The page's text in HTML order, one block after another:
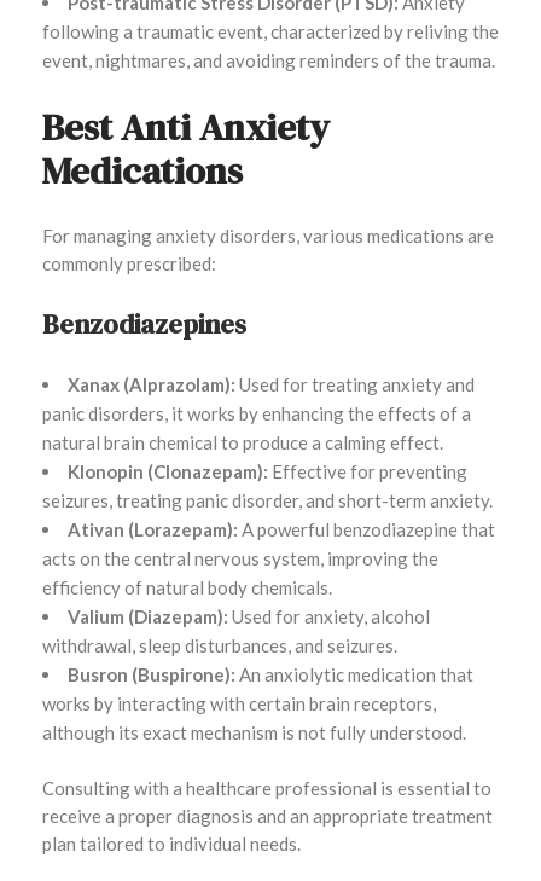
following a traumatic event, characterized by reliving the
event, nightmares, and avoiding reminders of the trauma.
Best Anti Anxiety
Medications
For managing anxiety disorders, various medications are
commonly prescribed:
Benzodiazepines
Xanax (Alprazolam): Used for treating anxiety and
panic disorders, it works by enhancing the effects of a
natural brain chemical to produce a calming effect.
Klonopin (Clonazepam): Effective for preventing
seizures, treating panic disorder, and short-term anxiety.
Ativan (Lorazepam): A powerful benzodiazepine that
acts on the central nervous system, improving the
efficiency of natural body chemicals.
Valium (Diazepam): Used for anxiety, alcohol
withdrawal, sleep disturbances, and seizures.
Busron (Buspirone): An anxiolytic medication that
works by interacting with certain brain receptors,
although its exact mechanism is not fully understood.
Consulting with a healthcare professional is essential to
receive a proper diagnosis and an appropriate treatment
plan tailored to individual needs.